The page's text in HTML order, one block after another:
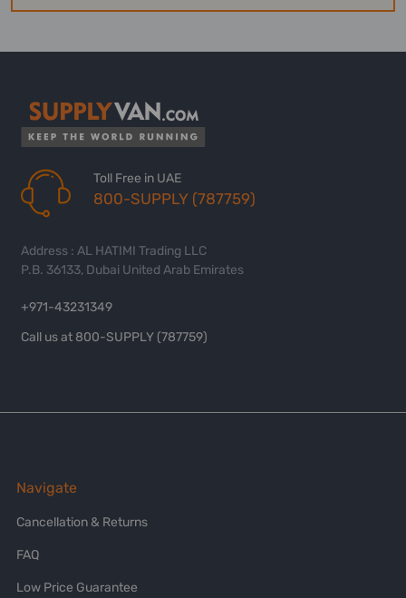
Toll Free in UAE
800-SUPPLY (787759)
Address : AL HATIMI Trading LLC
P.B. 36133, Dubai United Arab Emirates
+971-43231349
Call us at 800-SUPPLY (787759)
Navigate
Cancellation & Returns
FAQ
Low Price Guarantee